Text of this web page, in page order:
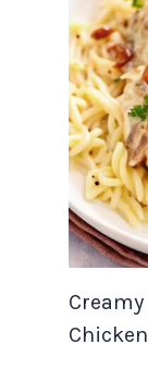
Chicken